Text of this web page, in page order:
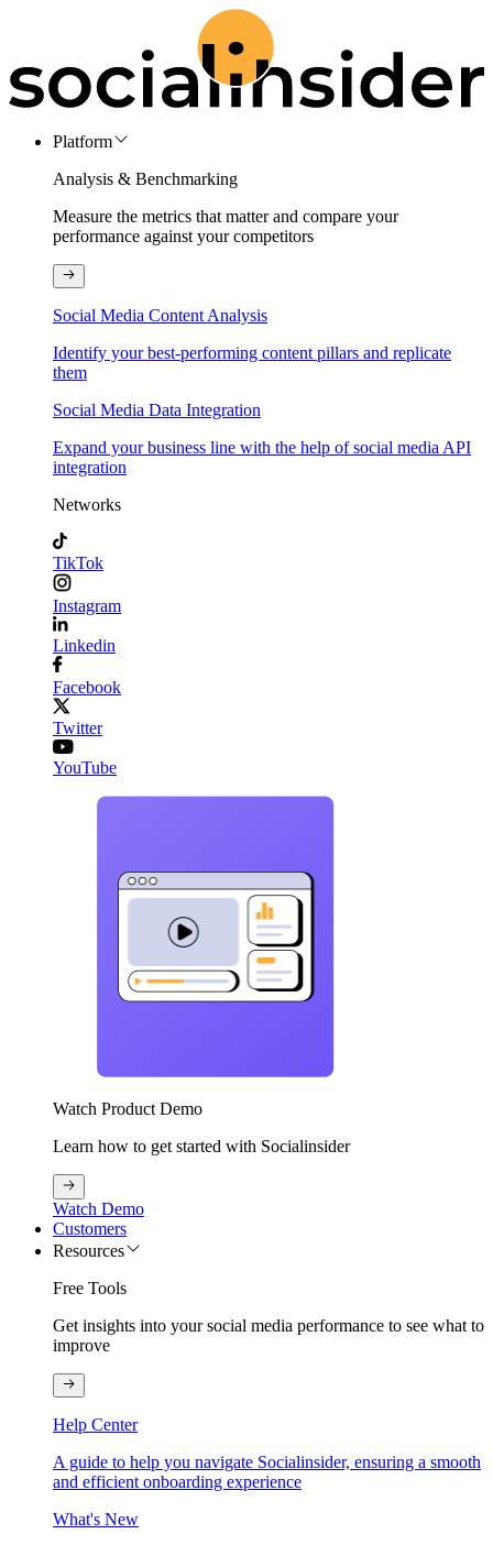
Platform
Analysis & Benchmarking
Measure the metrics that matter and compare your
performance against your competitors
Social Media Content Analysis
Identify your best-performing content pillars and replicate
them
Social Media Data Integration
Expand your business line with the help of social media API
integration
Networks
TikTok
Instagram
Linkedin
Facebook
Twitter
YouTube
Watch Product Demo
Learn how to get started with Socialinsider
Watch Demo
Customers
Resources
Free Tools
Get insights into your social media performance to see what to
improve
Help Center
A guide to help you navigate Socialinsider, ensuring a smooth
and efficient onboarding experience
What's New